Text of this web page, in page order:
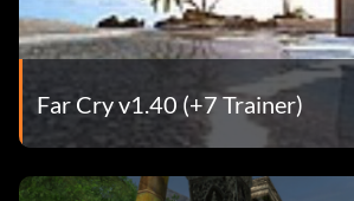
Far Cry v1.40 (+7 Trainer)